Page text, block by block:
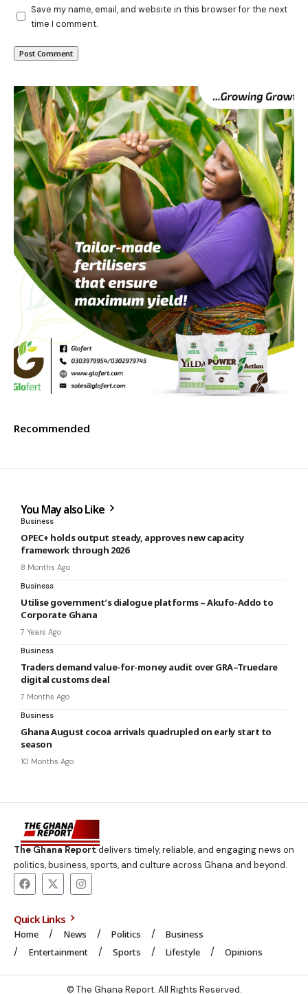
Save my name, email, and website in this browser for the next
time I comment.
Recommended
You May also Like
Business
OPEC+ holds output steady, approves new capacity
framework through 2026
8 Months Ago
Business
Utilise government’s dialogue platforms – Akufo-Addo to
Corporate Ghana
7 Years Ago
Business
Traders demand value-for-money audit over GRA–Truedare
digital customs deal
7 Months Ago
Business
Ghana August cocoa arrivals quadrupled on early start to
season
10 Months Ago
The Ghana Reportdelivers timely, reliable, and engaging news on
politics, business, sports, and culture across Ghana and beyond.
Quick Links
Home News Politics
Business
Entertainment
Sports Lifestyle Opinions
© The Ghana Report. All Rights Reserved.